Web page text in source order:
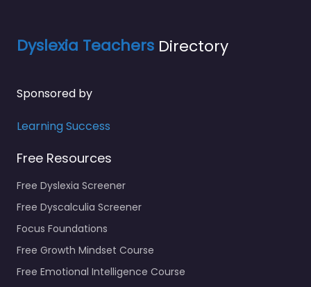
Dyslexia Teachers Directory
Sponsored by
Learning Success
Free Resources
Free Dyslexia Screener
Free Dyscalculia Screener
Focus Foundations
Free Growth Mindset Course
Free Emotional Intelligence Course